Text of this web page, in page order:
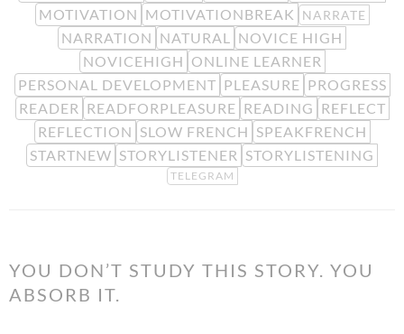
MOTIVATION MOTIVATIONBREAK NARRATE
NARRATION NATURAL
NOVICE HIGH
NOVICEHIGH ONLINE LEARNER
PERSONAL DEVELOPMENT PLEASURE PROGRESS
READER READFORPLEASURE READING REFLECT
REFLECTION SLOW FRENCH SPEAKFRENCH
STARTNEW STORYLISTENER STORYLISTENING
TELEGRAM
YOU DON’T STUDY THIS STORY. YOU
ABSORB IT.